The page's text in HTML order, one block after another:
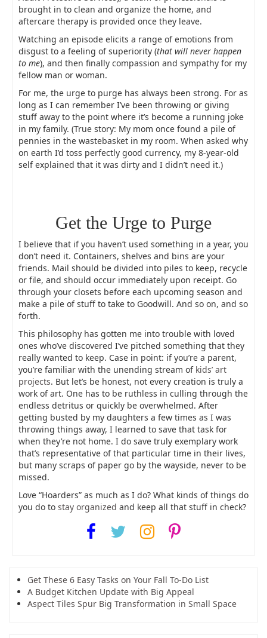
brought in to clean and organize the home, and
aftercare therapy is provided once they leave.
Watching an episode elicits a range of emotions from
disgust to a feeling of superiority (that will never happen
to me), and then finally compassion and sympathy for my
fellow man or woman.
For me, the urge to purge has always been strong. For as
long as I can remember I’ve been throwing or giving
stuff away to the point where it’s become a running joke
in my family. (True story: My mom once found a pile of
pennies in the wastebasket in my room. When asked why
on earth I’d toss perfectly good currency, my 8-year-old
self explained that it was dirty and I didn’t need it.)
Get the Urge to Purge
I believe that if you haven’t used something in a year, you
don’t need it. Containers, shelves and bins are your
friends. Mail should be divided into piles to keep, recycle
or file, and should occur immediately upon receipt. Go
through your closets before each upcoming season and
make a pile of stuff to take to Goodwill. And so on, and so
forth.
This philosophy has gotten me into trouble with loved
ones who’ve discovered I’ve pitched something that they
really wanted to keep. Case in point: if you’re a parent,
you’re familiar with the unending stream of kids’ art
projects. But let’s be honest, not every creation is truly a
work of art. One has to be ruthless in culling through the
endless detritus or quickly be overwhelmed. After
getting busted by my daughters a few times as I was
throwing things away, I learned to save that task for
when they’re not home. I do save truly exemplary work
that’s representative of that particular time in their lives,
but many scraps of paper go by the wayside, never to be
missed.
Love “Hoarders” as much as I do? What kinds of things do
you do to stay organized and keep all that stuff in check?
Get These 6 Easy Tasks on Your Fall To-Do List
A Budget Kitchen Update with Big Appeal
Aspect Tiles Spur Big Transformation in Small Space